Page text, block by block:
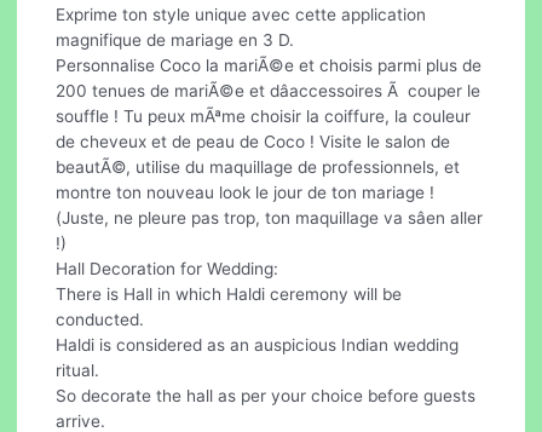
Exprime ton style unique avec cette application
magnifique de mariage en 3 D.
Personnalise Coco la mariÃ©e et choisis parmi plus de
200 tenues de mariÃ©e et dâaccessoires Ã couper le
souffle ! Tu peux mÃªme choisir la coiffure, la couleur
de cheveux et de peau de Coco ! Visite le salon de
beautÃ©, utilise du maquillage de professionnels, et
montre ton nouveau look le jour de ton mariage !
(Juste, ne pleure pas trop, ton maquillage va sâen aller
!)
Hall Decoration for Wedding:
There is Hall in which Haldi ceremony will be
conducted.
Haldi is considered as an auspicious Indian wedding
ritual.
So decorate the hall as per your choice before guests
arrive.